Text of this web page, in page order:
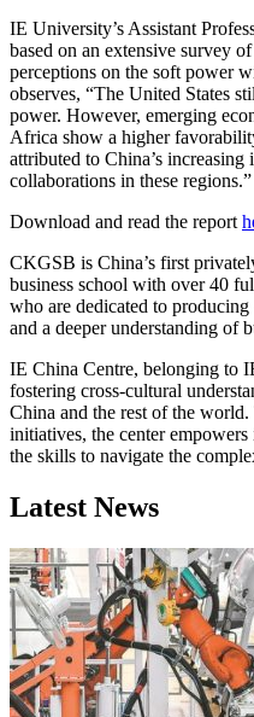
IE University’s Assistant
based on an extensive survey
perceptions on the soft power
observes, “The United States
power. However, emerging
Africa show a higher
attributed to China’s
collaborations in these regions.”
Download and read the report
CKGSB is China’s first
business school with over 40
who are dedicated to
and a deeper understanding of
IE China Centre, belonging to
fostering cross-cultural
China and the rest of the
initiatives, the center
the skills to navigate the
Latest News